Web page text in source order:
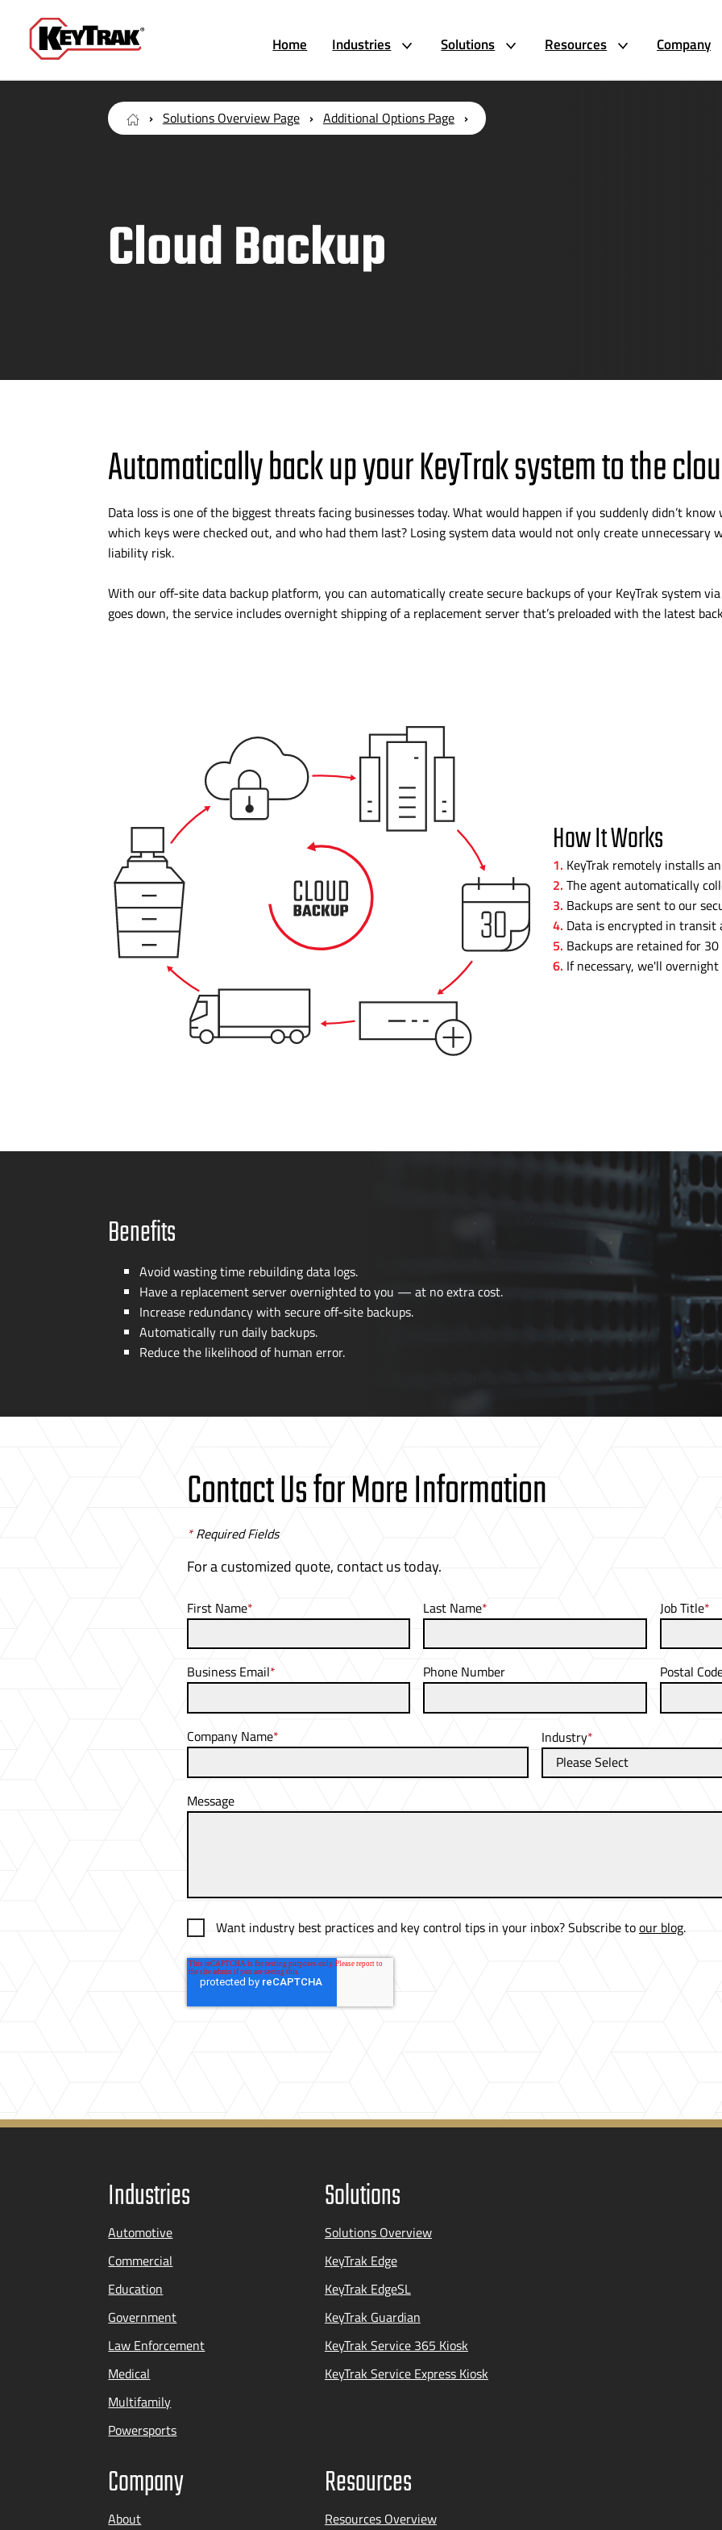
Home Industries Solutions Resources Company
Solutions Overview Page Additional Options Page
Cloud Backup
Automatically back up your KeyTrak system to the
Data loss is one of the biggest threats facing businesses today. What would happen if you suddenly didn’t
which keys were checked out, and who had them last? Losing system data would not only create unnecessary
liability risk.
With ouroff-sitedata backup platform, you can automatically create secure backups of your KeyTrak system
goes down, the service includes overnight shipping of a replacement server that’s preloaded with the latest
How It Works
KeyTrak remotely installs
The agent automatically
Backups are sent to our
Data is encrypted in transit
Backups are retained for 30
If necessary, we'll
Benefits
Avoid wasting time rebuilding data logs.
Have a replacement server overnighted to you — at no extra cost.
Increase redundancy with secureoff-sitebackups.
Automatically run daily backups.
Reduce the likelihood of human error.
Contact Us for More Information
*Required Fields
For a customized quote, contact us today.
First Name* Last Name* Job Title*
Business Email* Phone Number Postal
Company Name* Industry*
Message
Want industry best practices and key control tips in your inbox? Subscribe toour blog.
Industries
Automotive
Commercial
Education
Government
Law Enforcement
Medical
Multifamily
Powersports
Solutions
Solutions Overview
KeyTrak Edge
KeyTrak EdgeSL
KeyTrak Guardian
KeyTrak Service 365 Kiosk
KeyTrak Service Express Kiosk
Company
About
Resources
Resources Overview